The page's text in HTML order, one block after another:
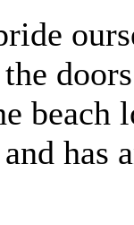
the
has